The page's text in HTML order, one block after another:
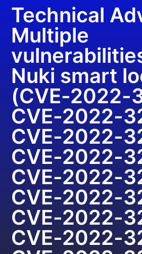
Technical
Multiple
Nuki smart
(CVE-2022-
CVE-2022-
CVE-2022-
CVE-2022-
CVE-2022-
CVE-2022-
CVE-2022-
CVE-2022-